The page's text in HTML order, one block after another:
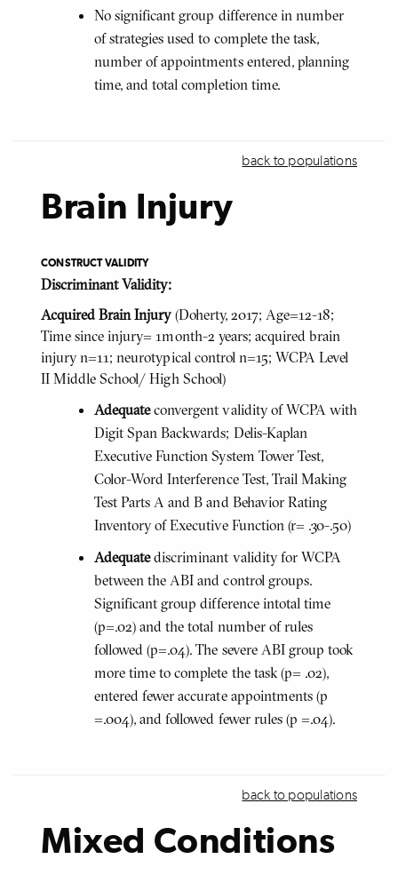
No significant group difference in number
of strategies used to complete the task,
number of appointments entered, planning
time, and total completion time.
Brain Injury
back to populations
CONSTRUCT VALIDITY
Discriminant Validity:
Acquired Brain Injury (Doherty, 2017; Age=12-18;
Time since injury= 1month-2 years; acquired brain
injury n=11; neurotypical control n=15; WCPA Level
II Middle School/ High School)
Adequateconvergent validity of WCPA with
Digit Span Backwards; Delis-Kaplan
Executive Function System Tower Test,
Color-Word Interference Test, Trail Making
Test Parts A and B and Behavior Rating
Inventory of Executive Function (r= .30-.50)
Adequatediscriminant validity for WCPA
between the ABI and control groups.
Significant group difference intotal time
(p=.02) and the total number of rules
followed (p=.04). The severe ABI group took
more time to complete the task (p= .02),
entered fewer accurate appointments (p
=.004), and followed fewer rules (p =.04).
Mixed Conditions
back to populations